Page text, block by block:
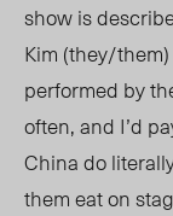
show is
Kim (they/
performed by
often, and I’d
China do
them eat on